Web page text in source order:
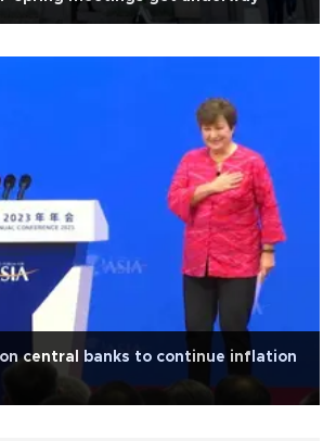
on central banks to continue inflation